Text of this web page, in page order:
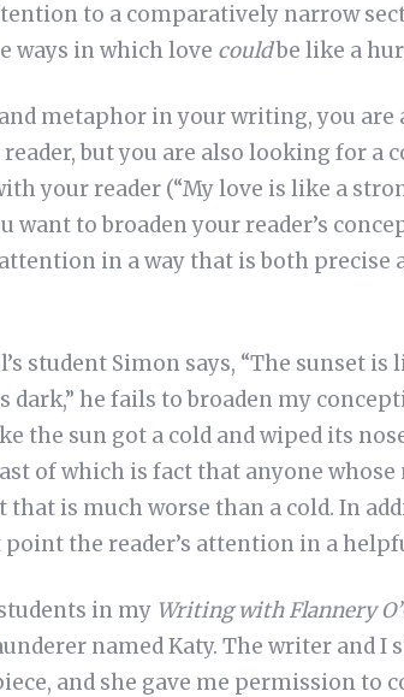
to a comparatively narrow
ways in which love couldbe like a
metaphor in your writing, you are
but you are also looking for a
your reader (“My love is like a
want to broaden your reader’s
in a way that is both
student Simon says, “The sunset
he fails to broaden my
the sun got a cold and wiped its
of which is fact that anyone
that is much worse than a cold. In
point the reader’s attention in a
in my Writing with Flannery
named Katy. The writer and I
and she gave me permission to